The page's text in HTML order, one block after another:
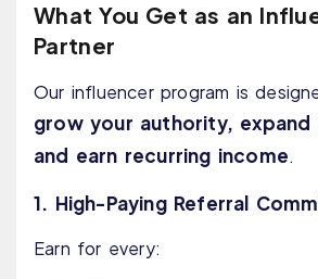
What You Get as an
Partner
Our influencer program is
grow your authority, expand
and earn recurring income.
1. High-Paying Referral
Earn for every: